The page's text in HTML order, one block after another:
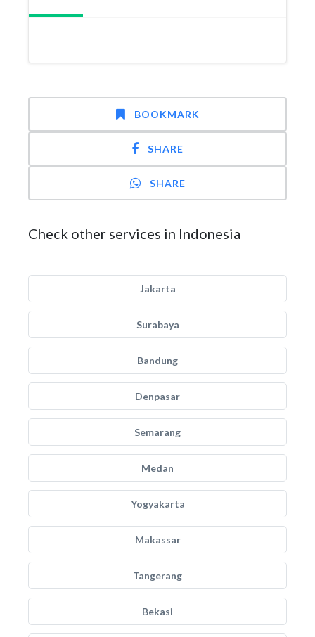
BOOKMARK
SHARE
SHARE
Check other services in Indonesia
Jakarta
Surabaya
Bandung
Denpasar
Semarang
Medan
Yogyakarta
Makassar
Tangerang
Bekasi